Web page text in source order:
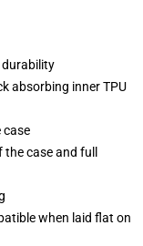
durability
absorbing inner TPU
case
case and full
when laid flat on